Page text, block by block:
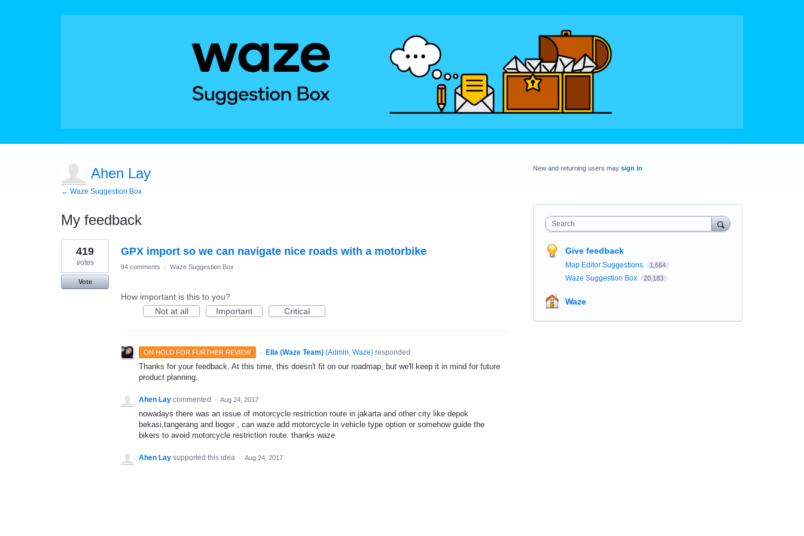
Ahen Lay
← Waze Suggestion Box
My feedback
1
result
found
GPX import so we can navigate nice roads with a motorbike
419
votes
Vote
94 comments · Waze Suggestion Box
How important is this to you?
Not at all
Important Critical
ON HOLD FOR FURTHER REVIEW · Ella (Waze Team) (Admin, Waze)responded
Thanks for your feedback. At this time, this doesn't fit on our roadmap, but we'll keep it in mind for future
product planning.
Ahen Lay commented · Aug 24, 2017
nowadays there was an issue of motorcycle restriction route in jakarta and other city like depok
bekasi,tangerang and bogor , can waze add motorcycle in vehicle type option or somehow guide the
bikers to avoid motorcycle restriction route. thanks waze
Ahen Lay supported this idea · Aug 24, 2017
New and returning users may sign in
Search
Give feedback
Map Editor Suggestions 1,664
Waze Suggestion Box 20,183
Waze